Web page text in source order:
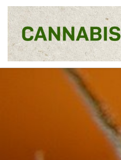
Skip to content